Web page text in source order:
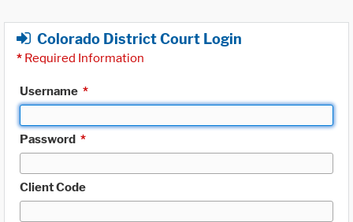
Colorado District Court Login
* Required Information
Username *
Password *
Client Code